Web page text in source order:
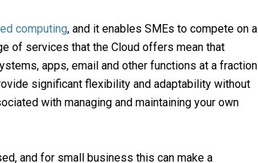
computing, and it enables SMEs to compete on a
of services that the Cloud offers mean that
apps, email and other functions at a fraction
significant flexibility and adaptability without
with managing and maintaining your own
and for small business this can make a